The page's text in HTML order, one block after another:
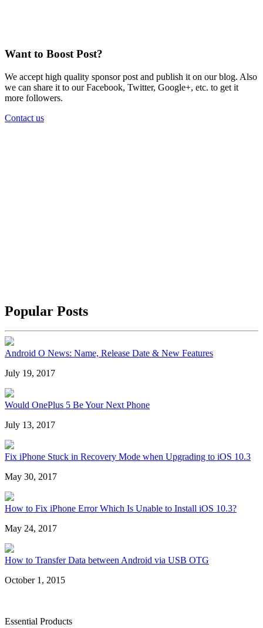
Want to Boost Post?
We accept high quality sponsor post and publish it on our blog. Also
we can share it to our Facebook, Twitter, Google+, etc. to get it
more followers.
Contact us
Popular Posts
Android O News: Name, Release Date & New Features
July 19, 2017
Would OnePlus 5 Be Your Next Phone
July 13, 2017
Fix iPhone Stuck in Recovery Mode when Upgrading to iOS 10.3
May 30, 2017
How to Fix iPhone Error Which Is Unable to Install iOS 10.3?
May 24, 2017
How to Transfer Data between Android via USB OTG
October 1, 2015
Essential Products